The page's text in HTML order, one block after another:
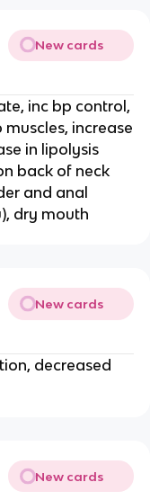
New cards
inc bp control,
increase
in lipolysis
back of neck
and anal
dry mouth
New cards
decreased
New cards